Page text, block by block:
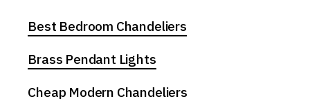
Best Bedroom Chandeliers
Brass Pendant Lights
Cheap Modern Chandeliers